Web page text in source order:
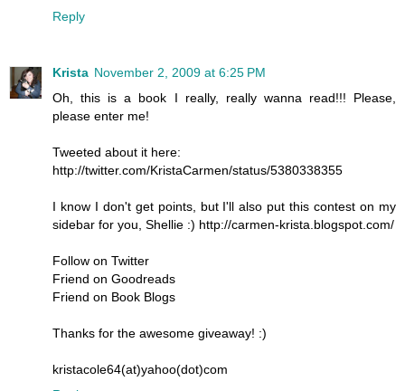
Reply
Krista November 2, 2009 at 6:25 PM
Oh, this is a book I really, really wanna read!!! Please,
please enter me!
Tweeted about it here:
http://twitter.com/KristaCarmen/status/5380338355
I know I don't get points, but I'll also put this contest on my
sidebar for you, Shellie :) http://carmen-krista.blogspot.com/
Follow on Twitter
Friend on Goodreads
Friend on Book Blogs
Thanks for the awesome giveaway! :)
kristacole64(at)yahoo(dot)com